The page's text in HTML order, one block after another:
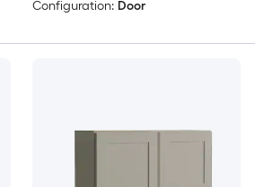
Configuration: Door